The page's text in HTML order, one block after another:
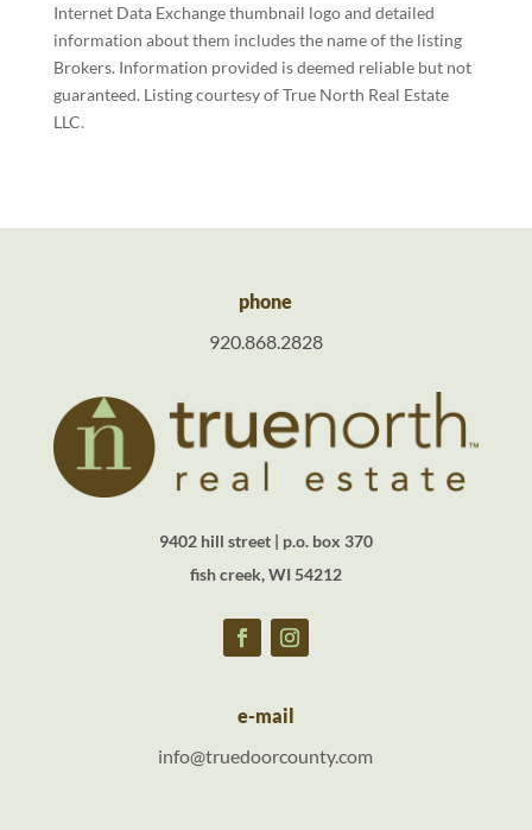
Internet Data Exchange thumbnail logo and detailed
information about them includes the name of the listing
Brokers. Information provided is deemed reliable but not
guaranteed. Listing courtesy of True North Real Estate
LLC.
phone
920.868.2828
9402 hill street | p.o. box 370
fish creek, WI 54212
e-mail
info@truedoorcounty.com